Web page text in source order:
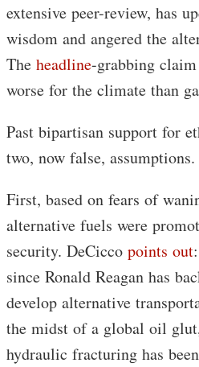
extensive peer-review, has
wisdom and angered the
The headline-grabbing
worse for the climate than
Past bipartisan support for
two, now false, assumptions.
First, based on fears of
alternative fuels were
security. DeCicco points out
since Ronald Reagan has
develop alternative
the midst of a global oil
hydraulic fracturing has